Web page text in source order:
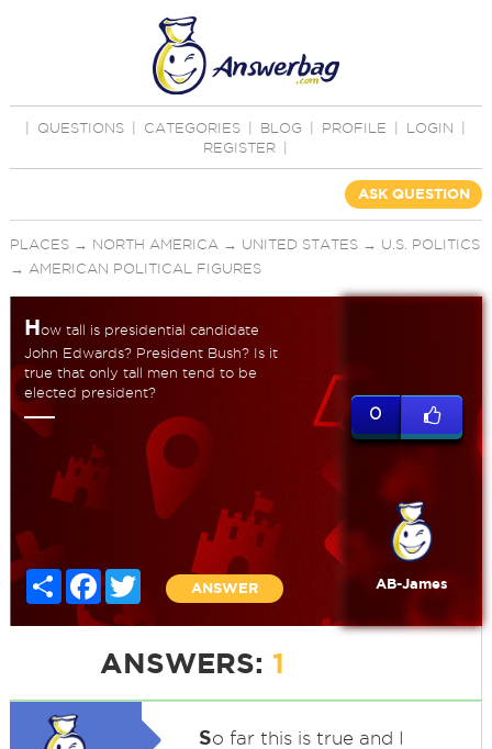
QUESTIONS CATEGORIES BLOG PROFILE LOGIN
REGISTER
ASK QUESTION
PLACES→ NORTH AMERICA → UNITED STATES→ U.S. POLITICS
→ AMERICAN POLITICAL FIGURES
How tall is presidential candidate
John Edwards? President Bush? Is it
true that only tall men tend to be
elected president?
Share FacebookTwitter
ANSWER
0
AB-James
ANSWERS: 1
So far this is true and I